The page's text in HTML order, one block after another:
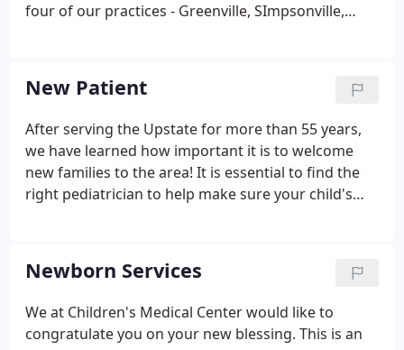
four of our practices - Greenville, SImpsonville,
of the American College of Physicians (ACP),
American Academy of Family Physicians (AAFP),
American Academy of Pediatrics (AAP) and
American Osteopathic Association (AOA) and
others.It was developed to assess whether clinician
practices are functioning as medical homes and
recognize them for these efforts.
New Patient
After serving the Upstate for more than 55 years,
we have learned how important it is to welcome
new families to the area! It is essential to find the
right pediatrician to help make sure your child's
essential in raising your child to become a healthy
adult. We would be honored to be chosen to be a
part of your family's life, offering them excellent
care with great compassion as they grow.
Newborn Services
We at Children's Medical Center would like to
congratulate you on your new blessing. This is an